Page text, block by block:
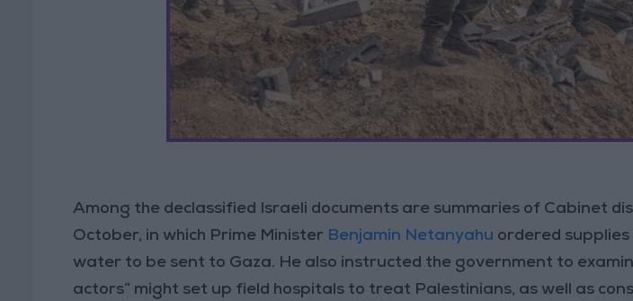
Among the declassified Israeli documents are summaries of Cabinet
October, in which Prime Minister Benjamin Netanyahu ordered
water to be sent to Gaza. He also instructed the government to
actors” might set up field hospitals to treat Palestinians, as well as